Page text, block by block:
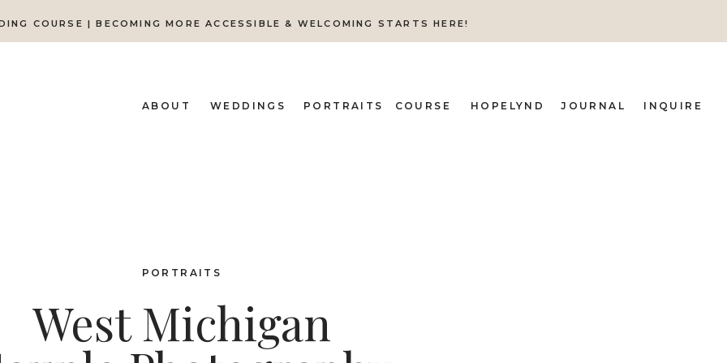
COURSE | BECOMING MORE ACCESSIBLE & WELCOMING STARTS HERE!
INQUIRE
JOURNAL
HOPELYND
COURSE
PORTRAITS
WEDDINGS
ABOUT
PORTRAITS
West Michigan